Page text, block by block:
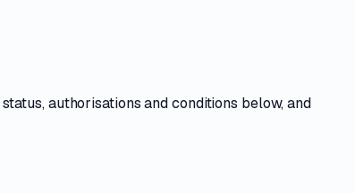
status, authorisations and conditions below, and